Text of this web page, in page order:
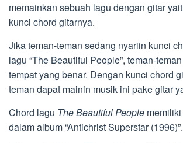
memainkan sebuah lagu dengan gitar
kunci chord gitarnya.
Jika teman-teman sedang nyariin kunci
lagu “The Beautiful People”, teman-
tempat yang benar. Dengan kunci chord
teman dapat mainin musik ini pake gitar
Chord lagu The Beautiful People
dalam album “Antichrist Superstar (1996)”.